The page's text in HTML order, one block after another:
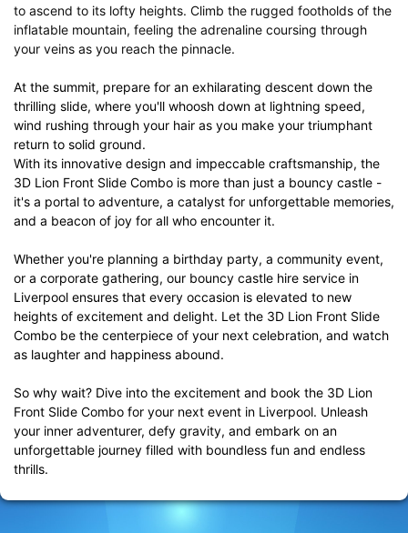
to ascend to its lofty heights. Climb the rugged footholds of the
inflatable mountain, feeling the adrenaline coursing through
your veins as you reach the pinnacle.
At the summit, prepare for an exhilarating descent down the
thrilling slide, where you'll whoosh down at lightning speed,
wind rushing through your hair as you make your triumphant
return to solid ground.
With its innovative design and impeccable craftsmanship, the
3D Lion Front Slide Combo is more than just a bouncy castle -
it's a portal to adventure, a catalyst for unforgettable memories,
and a beacon of joy for all who encounter it.
Whether you're planning a birthday party, a community event,
or a corporate gathering, our bouncy castle hire service in
Liverpool ensures that every occasion is elevated to new
heights of excitement and delight. Let the 3D Lion Front Slide
Combo be the centerpiece of your next celebration, and watch
as laughter and happiness abound.
So why wait? Dive into the excitement and book the 3D Lion
Front Slide Combo for your next event in Liverpool. Unleash
your inner adventurer, defy gravity, and embark on an
unforgettable journey filled with boundless fun and endless
thrills.